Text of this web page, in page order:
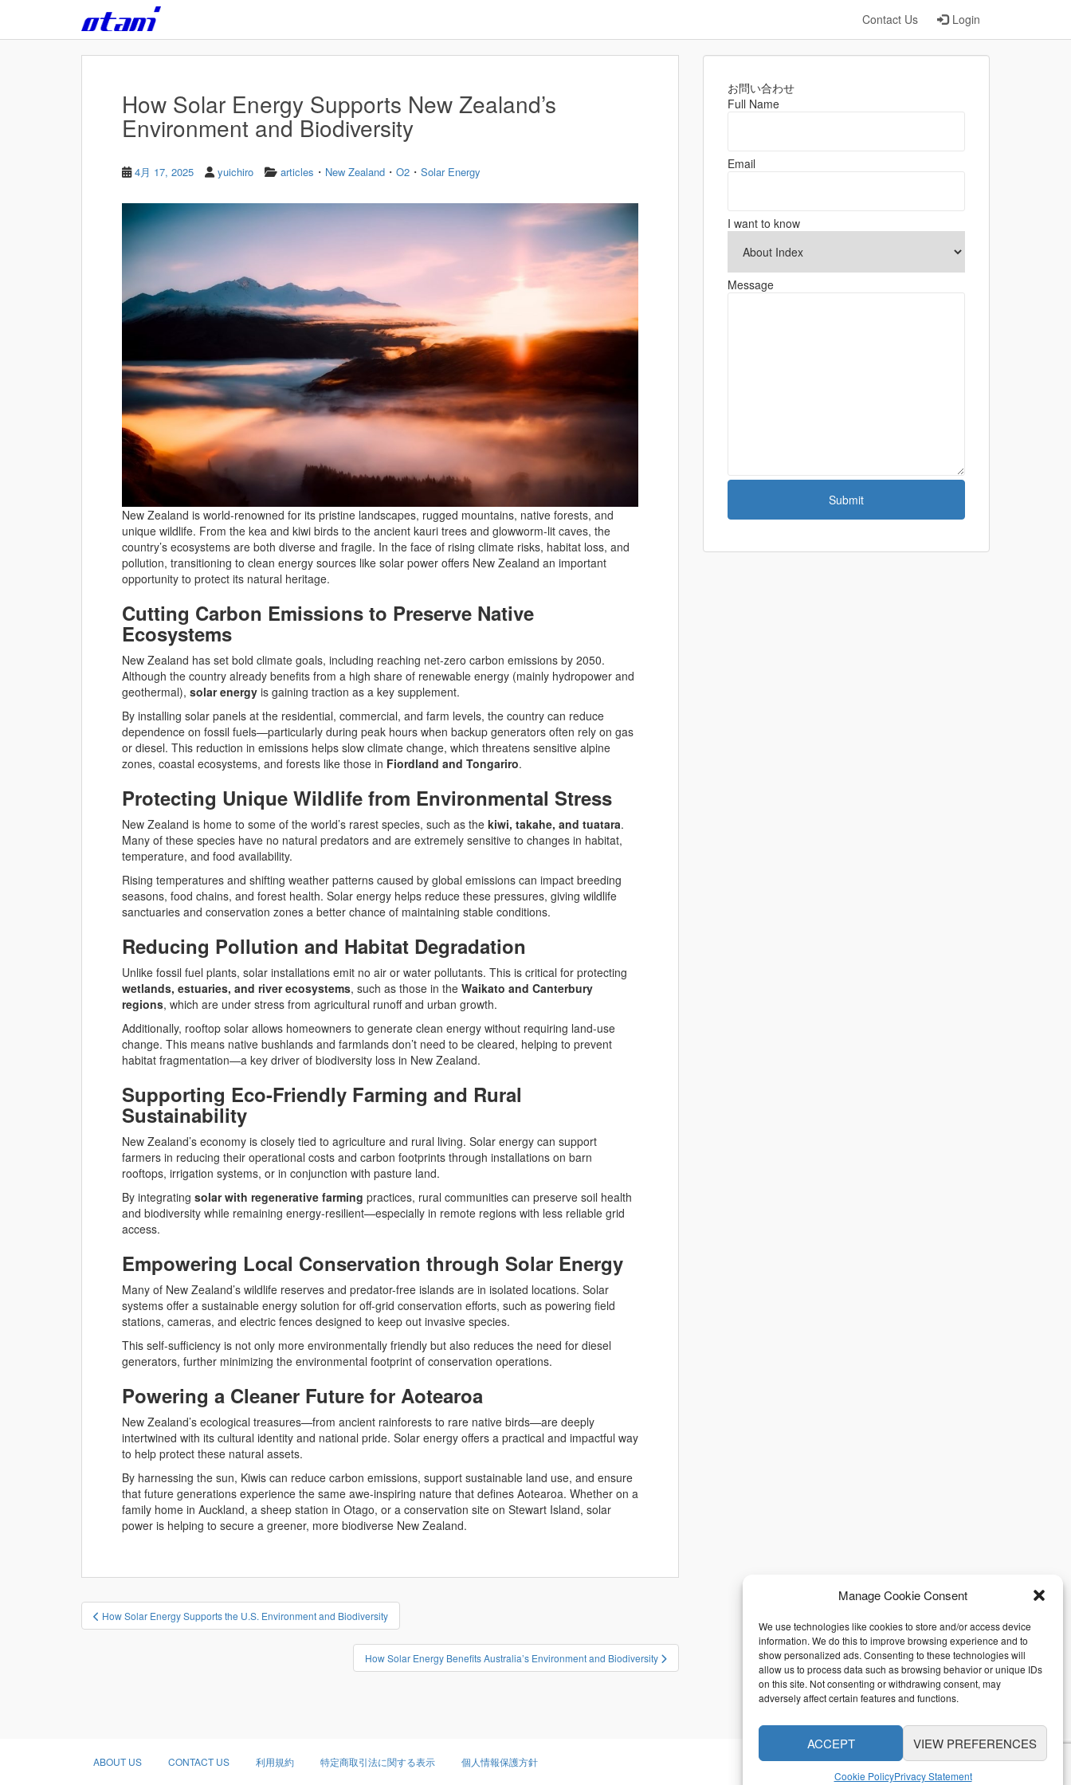
Manage Cookie Consent
We use technologies like cookies to store and/or access device
information. We do this to improve browsing experience and to
show personalized ads. Consenting to these technologies will
allow us to process data such as browsing behavior or unique IDs
on this site. Not consenting or withdrawing consent, may
adversely affect certain features and functions.
ACCEPT VIEW PREFERENCES
Cookie PolicyPrivacy Statement
Contact Us Login
How Solar Energy Supports New Zealand’s
Environment and Biodiversity
4月 17, 2025 yuichiro articles ・ New Zealand ・ O2 ・ Solar Energy
New Zealand is world-renowned for its pristine landscapes, rugged mountains, native forests, and
unique wildlife. From the kea and kiwi birds to the ancient kauri trees and glowworm-lit caves, the
country’s ecosystems are both diverse and fragile. In the face of rising climate risks, habitat loss, and
pollution, transitioning to clean energy sources like solar power offers New Zealand an important
opportunity to protect its natural heritage.
Cutting Carbon Emissions to Preserve Native
Ecosystems
New Zealand has set bold climate goals, including reaching net-zero carbon emissions by 2050.
Although the country already benefits from a high share of renewable energy (mainly hydropower and
geothermal), solar energy is gaining traction as a key supplement.
By installing solar panels at the residential, commercial, and farm levels, the country can reduce
dependence on fossil fuels—particularly during peak hours when backup generators often rely on gas
or diesel. This reduction in emissions helps slow climate change, which threatens sensitive alpine
zones, coastal ecosystems, and forests like those in Fiordland and Tongariro.
Protecting Unique Wildlife from Environmental Stress
New Zealand is home to some of the world’s rarest species, such as the kiwi, takahe, and tuatara.
Many of these species have no natural predators and are extremely sensitive to changes in habitat,
temperature, and food availability.
Rising temperatures and shifting weather patterns caused by global emissions can impact breeding
seasons, food chains, and forest health. Solar energy helps reduce these pressures, giving wildlife
sanctuaries and conservation zones a better chance of maintaining stable conditions.
Reducing Pollution and Habitat Degradation
Unlike fossil fuel plants, solar installations emit no air or water pollutants. This is critical for protecting
wetlands, estuaries, and river ecosystems, such as those in the Waikato and Canterbury
regions, which are under stress from agricultural runoff and urban growth.
Additionally, rooftop solar allows homeowners to generate clean energy without requiring land-use
change. This means native bushlands and farmlands don’t need to be cleared, helping to prevent
habitat fragmentation—a key driver of biodiversity loss in New Zealand.
Supporting Eco-Friendly Farming and Rural
Sustainability
New Zealand’s economy is closely tied to agriculture and rural living. Solar energy can support
farmers in reducing their operational costs and carbon footprints through installations on barn
rooftops, irrigation systems, or in conjunction with pasture land.
By integrating solar with regenerative farming practices, rural communities can preserve soil health
and biodiversity while remaining energy-resilient—especially in remote regions with less reliable grid
access.
Empowering Local Conservation through Solar Energy
Many of New Zealand’s wildlife reserves and predator-free islands are in isolated locations. Solar
systems offer a sustainable energy solution for off-grid conservation efforts, such as powering field
stations, cameras, and electric fences designed to keep out invasive species.
This self-sufficiency is not only more environmentally friendly but also reduces the need for diesel
generators, further minimizing the environmental footprint of conservation operations.
Powering a Cleaner Future for Aotearoa
New Zealand’s ecological treasures—from ancient rainforests to rare native birds—are deeply
intertwined with its cultural identity and national pride. Solar energy offers a practical and impactful way
to help protect these natural assets.
By harnessing the sun, Kiwis can reduce carbon emissions, support sustainable land use, and ensure
that future generations experience the same awe-inspiring nature that defines Aotearoa. Whether on a
family home in Auckland, a sheep station in Otago, or a conservation site on Stewart Island, solar
power is helping to secure a greener, more biodiverse New Zealand.
投
稿
ョ
How Solar Energy Supports the U.S. Environment and Biodiversity
How Solar Energy Benefits Australia’s Environment and Biodiversity
お問い合わせ
Full Name
Email
I want to know
Message
ABOUT US CONTACT US 利用規約 特定商取引法に関する表示 個人情報保護方針